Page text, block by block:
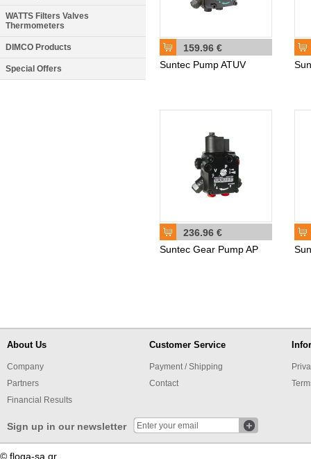
WATTS Filters Valves
Thermometers
DIMCO Products
Special Offers
159.96 €
Suntec Pump ATUV
236.96 €
Suntec Gear Pump AP
About Us
Company
Partners
Financial Results
Customer Service
Payment / Shipping
Contact
Sign up in our newsletter
© floga-sa.gr